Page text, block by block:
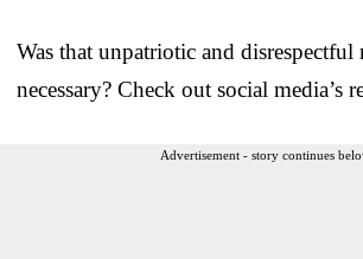
Was that unpatriotic and disrespectful
necessary? Check out social media’s
Advertisement - story continues